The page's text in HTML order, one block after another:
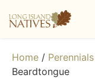
Home / Perennials
Beardtongue